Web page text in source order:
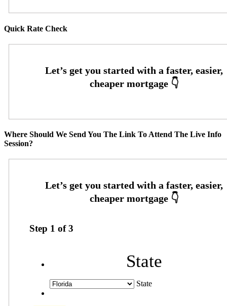
Quick Rate Check
Where Should We Send You The Link To Attend The Live Info
Session?
Step 1 of3
State
State